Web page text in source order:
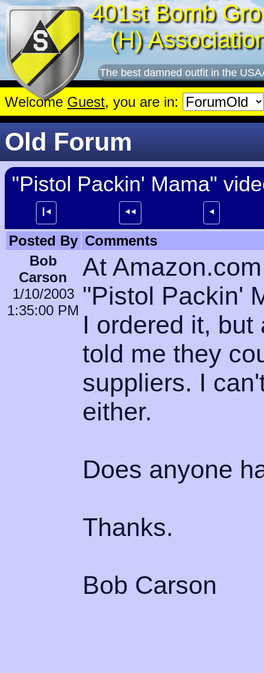
401st Bomb
(H)
The best damned outfit in the
Welcome Guest, you are in:
Old Forum
"Pistol Packin' Mama"
┃⯇ ⯇⯇ ⯇
Posted By Comments
Bob
Carson
1/10/2003
1:35:00 PM
At
"Pistol Packin'
I ordered it,
told me they
suppliers. I
either.
Does anyone
Thanks.
Bob Carson